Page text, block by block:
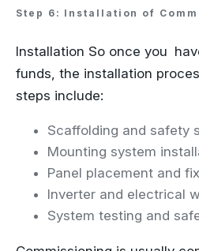
Step 6: Installation of
Installation So once you
funds, the installation
steps include:
Scaffolding and safety
Mounting system
Panel placement and
Inverter and electrical
System testing and